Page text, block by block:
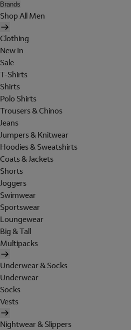
Brands
Shop All Men
Clothing
New In
Sale
T-Shirts
Shirts
Polo Shirts
Trousers & Chinos
Jeans
Jumpers & Knitwear
Hoodies & Sweatshirts
Coats & Jackets
Shorts
Joggers
Swimwear
Sportswear
Loungewear
Big & Tall
Multipacks
Underwear & Socks
Underwear
Socks
Vests
Nightwear & Slippers